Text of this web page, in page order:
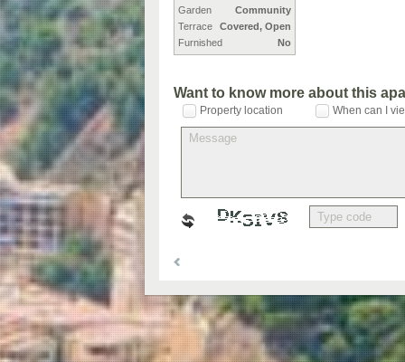
Garden
Community
Terrace
Covered, Open
Furnished
No
Want to know more about this
Property location When can I